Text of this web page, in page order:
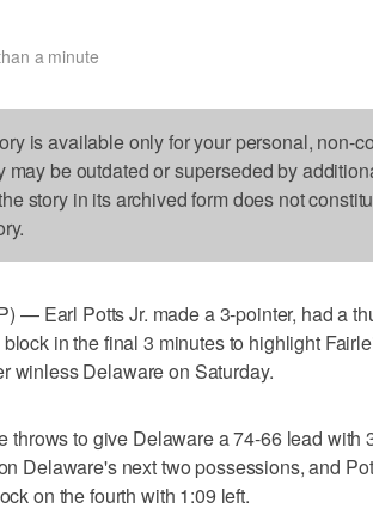
a minute
is available only for your personal, non-
may be outdated or superseded by
story in its archived form does not
— Earl Potts Jr. made a 3-pointer, had a
in the final 3 minutes to highlight
winless Delaware on Saturday.
throws to give Delaware a 74-66 lead with
Delaware's next two possessions, and
on the fourth with 1:09 left.